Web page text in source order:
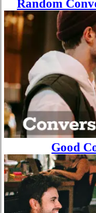
Random
Good